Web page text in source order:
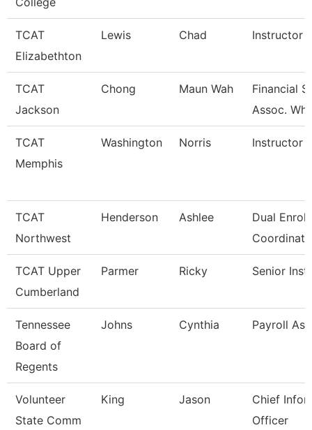
TCAT
Elizabethton
Lewis Chad Instructor
TCAT
Jackson
Chong Maun Wah
Financial
Assoc. Wht
TCAT
Memphis
Washington Norris Instructor
TCAT
Northwest
Henderson Ashlee
Dual
TCAT Upper
Cumberland
Parmer Ricky Senior
Tennessee
Board of
Regents
Johns Cynthia Payroll
Volunteer
State Comm
King Jason
Chief
Officer